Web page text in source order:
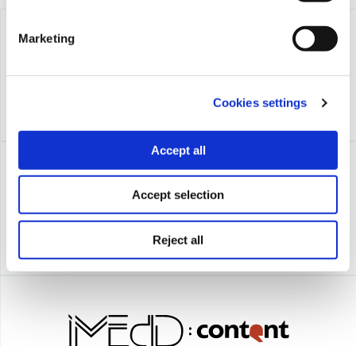
Marketing
Cookies settings
Accept all
Accept selection
Reject all